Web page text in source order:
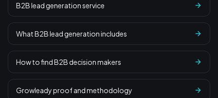
B2B lead generation service
What B2B lead generation includes
How to find B2B decision makers
Growleady proof and methodology